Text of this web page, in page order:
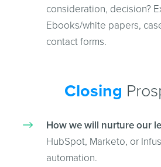
consideration, decision?
Ebooks/white papers,
contact forms.
Closing
How we will nurture our
HubSpot, Marketo, or
automation.